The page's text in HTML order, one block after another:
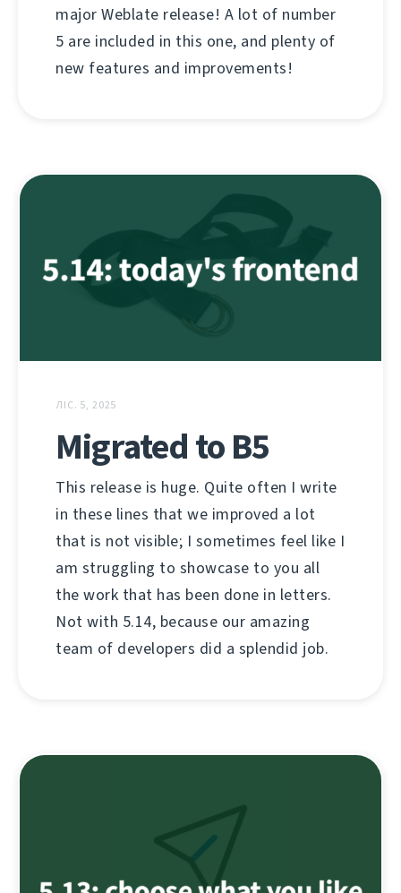
major Weblate release! A lot of number
5 are included in this one, and plenty of
new features and improvements!
ЛІС. 5, 2025
Migrated to B5
This release is huge. Quite often I write
in these lines that we improved a lot
that is not visible; I sometimes feel like I
am struggling to showcase to you all
the work that has been done in letters.
Not with 5.14, because our amazing
team of developers did a splendid job.